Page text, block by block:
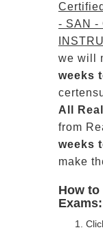
- SAN -
we will
weeks
All
Real
from
weeks
make
How to
Exams: